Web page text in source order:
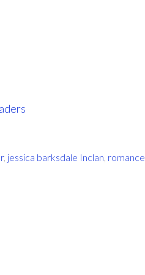
, jessica barksdale Inclan romance